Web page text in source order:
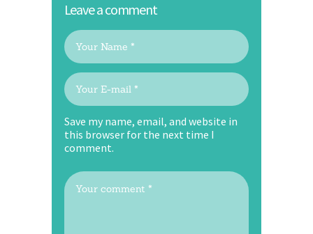
Leave a comment
Save my name, email, and website in
this browser for the next time I
comment.